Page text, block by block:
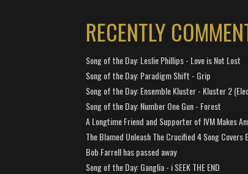
RECENTLY
Song of the Day: Leslie Phillips - Love is Not Lost
Song of the Day: Paradigm Shift - Grip
Song of the Day: Ensemble Kluster - Kluster 2
Song of the Day: Number One Gun - Forest
A Longtime Friend and Supporter of IVM Makes
The Blamed Unleash The Crucified 4 Song Covers
Bob Farrell has passed away
Song of the Day: Ganglia - i SEEK THE END